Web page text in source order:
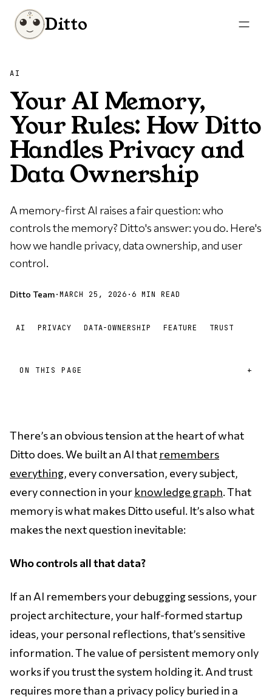
Ditto
AI
Your AI Memory,
Your Rules: How Ditto
Handles Privacy and
Data Ownership
A memory-first AI raises a fair question: who
controls the memory? Ditto's answer: you do. Here's
how we handle privacy, data ownership, and user
control.
Ditto Team·MARCH 25, 2026 · 6 MIN READ
AI PRIVACY DATA-OWNERSHIP FEATURE TRUST
ON THIS PAGE
There’s an obvious tension at the heart of what
Ditto does. We built an AI that remembers
everything, every conversation, every subject,
every connection in your knowledge graph. That
memory is what makes Ditto useful. It’s also what
makes the next question inevitable:
Who controls all that data?
If an AI remembers your debugging sessions, your
project architecture, your half-formed startup
ideas, your personal reflections, that’s sensitive
information. The value of persistent memory only
works if you trust the system holding it. And trust
requires more than a privacy policy buried in a